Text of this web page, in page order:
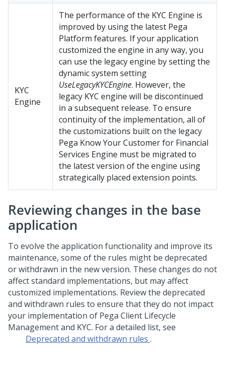
KYC
Engine
The performance of the KYC Engine is
improved by using the latest Pega
Platform features. If your application
customized the engine in any way, you
can use the legacy engine by setting the
dynamic system setting
UseLegacyKYCEngine. However, the
legacy KYC engine will be discontinued
in a subsequent release. To ensure
continuity of the implementation, all of
the customizations built on the legacy
Pega Know Your Customer for Financial
Services Engine must be migrated to
the latest version of the engine using
strategically placed extension points.
Reviewing changes in the base
application
To evolve the application functionality and improve its
maintenance, some of the rules might be deprecated
or withdrawn in the new version. These changes do not
affect standard implementations, but may affect
customized implementations. Review the deprecated
and withdrawn rules to ensure that they do not impact
your implementation of Pega Client Lifecycle
Management and KYC. For a detailed list, see
Deprecated and withdrawn rules .